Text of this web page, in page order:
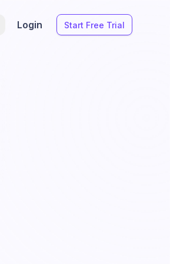
Login Start Free Trial